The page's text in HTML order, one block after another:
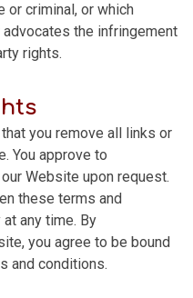
or criminal, or which
the infringement
rights.
you remove all links or
You approve to
Website upon request.
these terms and
any time. By
you agree to be bound
and conditions.